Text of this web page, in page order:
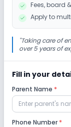
Debate
Infrastructure
Playground
Lab
Fees, board
Apply to
"Taking care of
over 5 years of
Fill in your
Parent Name *
Phone Number *